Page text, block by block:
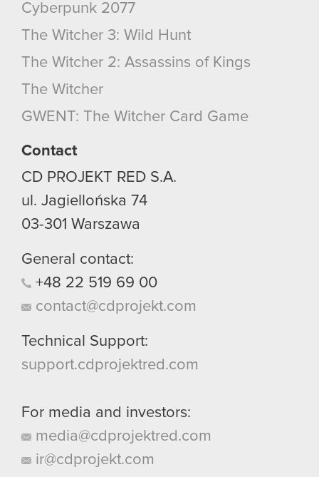
Cyberpunk 2077
The Witcher 3: Wild Hunt
The Witcher 2: Assassins of Kings
The Witcher
GWENT: The Witcher Card Game
Contact
CD PROJEKT RED S.A.
ul. Jagiellońska 74
03-301 Warszawa
General contact:
+48 22 519 69 00
contact@cdprojekt.com
Technical Support:
support.cdprojektred.com
For media and investors:
media@cdprojektred.com
ir@cdprojekt.com